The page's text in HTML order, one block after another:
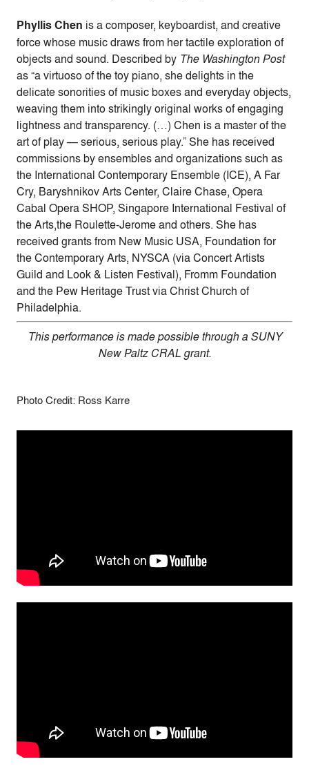
Phyllis Chen is a composer, keyboardist, and creative
force whose music draws from her tactile exploration of
objects and sound. Described by The Washington Post
as “a virtuoso of the toy piano, she delights in the
delicate sonorities of music boxes and everyday objects,
weaving them into strikingly original works of engaging
lightness and transparency. (…) Chen is a master of the
art of play — serious, serious play.” She has received
commissions by ensembles and organizations such as
the International Contemporary Ensemble (ICE), A Far
Cry, Baryshnikov Arts Center, Claire Chase, Opera
Cabal Opera SHOP, Singapore International Festival of
the Arts,the Roulette-Jerome and others. She has
received grants from New Music USA, Foundation for
the Contemporary Arts, NYSCA (via Concert Artists
Guild and Look & Listen Festival), Fromm Foundation
and the Pew Heritage Trust via Christ Church of
Philadelphia.
This performance is made possible through a SUNY
New Paltz CRAL grant.
Photo Credit: Ross Karre